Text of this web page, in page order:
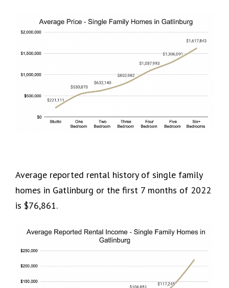
Average reported rental history of single family
homes in Gatlinburg or the first 7 months of 2022
is $76,861.